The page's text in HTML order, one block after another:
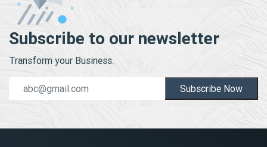
Subscribe to our newsletter
Transform your Business.
Subscribe Now